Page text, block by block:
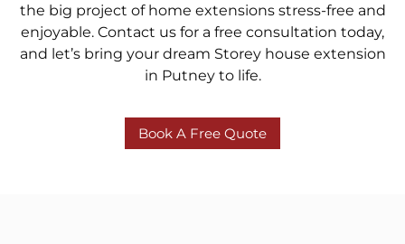
the big project of home extensions stress-free and
enjoyable. Contact us for a free consultation today,
and let’s bring your dream Storey house extension
in Putney to life.
Book A Free Quote